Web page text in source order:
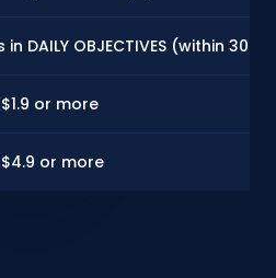
DAILY OBJECTIVES (within 30
or more
or more